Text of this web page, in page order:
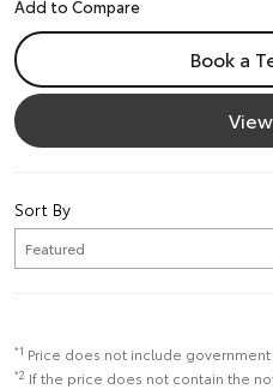
Book a
Sort By
*1 Price does not include government
*2 If the price does not contain the